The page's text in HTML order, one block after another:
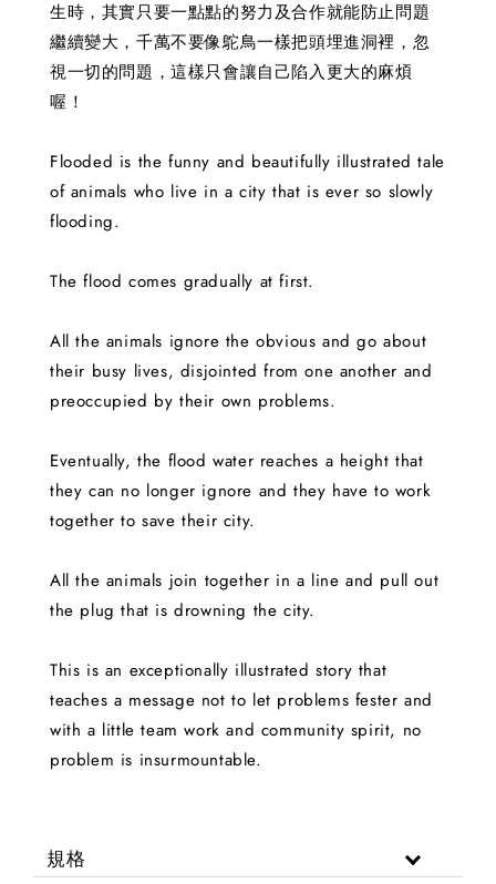
生時，其實只要一點點的努力及合作就能防止問題
繼續變大，千萬不要像鴕鳥一樣把頭埋進洞裡，忽
視一切的問題，這樣只會讓自己陷入更大的麻煩
喔！
Flooded is the funny and beautifully illustrated tale
of animals who live in a city that is ever so slowly
flooding.
The flood comes gradually at first.
All the animals ignore the obvious and go about
their busy lives, disjointed from one another and
preoccupied by their own problems.
Eventually, the flood water reaches a height that
they can no longer ignore and they have to work
together to save their city.
All the animals join together in a line and pull out
the plug that is drowning the city.
This is an exceptionally illustrated story that
teaches a message not to let problems fester and
with a little team work and community spirit, no
problem is insurmountable.
規格